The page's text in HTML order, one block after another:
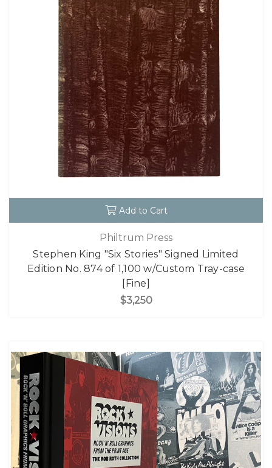
Add to Cart
Philtrum Press
Stephen King "Six Stories" Signed Limited
Edition No. 874 of 1,100 w/Custom Tray-case
[Fine]
$3,250